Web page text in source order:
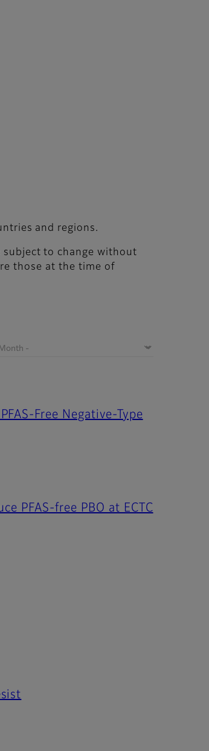
and regions.
subject to change without
those at the time of
Free Negative-Type
PFAS-free PBO at ECTC